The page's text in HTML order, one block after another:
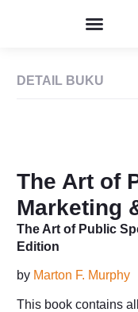
DETAIL BUKU
The Art of
Marketing
The Art of Public
Edition
by Marton F. Murphy
This book contains